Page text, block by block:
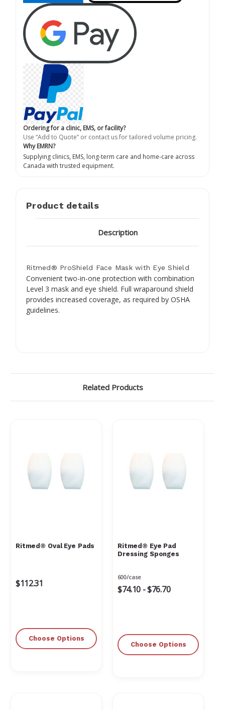
Ordering for a clinic, EMS, or facility?
Use “Add to Quote” or contact us for tailored volume pricing.
Why EMRN?
Supplying clinics, EMS, long-term care and home-care across
Canada with trusted equipment.
Product details
Description
Ritmed® ProShield Face Mask with Eye Shield
Convenient two-in-one protection with combination
Level 3 mask and eye shield. Full wraparound shield
provides increased coverage, as required by OSHA
guidelines.
Related Products
Ritmed® Oval Eye Pads
$112.31
Choose Options
Ritmed® Eye Pad
Dressing Sponges
600/case
$74.10 - $76.70
Choose Options